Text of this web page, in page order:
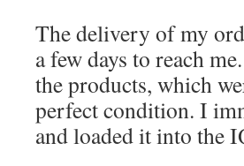
The delivery of my
a few days to reach
the products, which
perfect condition. I
and loaded it into the